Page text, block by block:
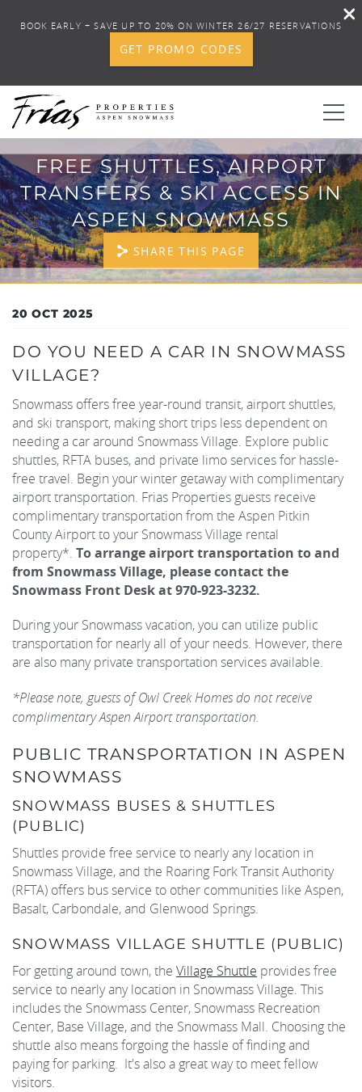
Skip to main content
0
BOOK YOUR STAY
DISCOVER
PROPERTY SERVICES
REAL ESTATE
(970) 920-2010
BOOK EARLY + SAVE UP TO 20% ON WINTER 26/27 RESERVATIONS
GET PROMO CODES
FREE SHUTTLES, AIRPORT
TRANSFERS & SKI ACCESS IN
ASPEN SNOWMASS
SHARE THIS PAGE
YOU ARE HERE
20 OCT 2025
DO YOU NEED A CAR IN SNOWMASS
VILLAGE?
Snowmass offers free year-round transit, airport shuttles,
and ski transport, making short trips less dependent on
needing a car around Snowmass Village. Explore public
shuttles, RFTA buses, and private limo services for hassle-
free travel. Begin your winter getaway with complimentary
airport transportation. Frias Properties guests receive
complimentary transportation from the Aspen Pitkin
County Airport to your Snowmass Village rental
property*. To arrange airport transportation to and
from Snowmass Village, please contact the
Snowmass Front Desk at 970-923-3232.
During your Snowmass vacation, you can utilize public
transportation for nearly all of your needs. However, there
are also many private transportation services available.
*Please note, guests of Owl Creek Homes do not receive
complimentary Aspen Airport transportation.
PUBLIC TRANSPORTATION IN ASPEN
SNOWMASS
SNOWMASS BUSES & SHUTTLES
(PUBLIC)
Shuttles provide free service to nearly any location in
Snowmass Village, and the Roaring Fork Transit Authority
(RFTA) offers bus service to other communities like Aspen,
Basalt, Carbondale, and Glenwood Springs.
SNOWMASS VILLAGE SHUTTLE (PUBLIC)
For getting around town, the Village Shuttle provides free
service to nearly any location in Snowmass Village. This
includes the Snowmass Center, Snowmass Recreation
Center, Base Village, and the Snowmass Mall. Choosing the
shuttle also means forgoing the hassle of finding and
paying for parking. It's also a great way to meet fellow
visitors.